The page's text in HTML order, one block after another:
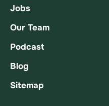
Jobs
Our Team
Podcast
Blog
Sitemap